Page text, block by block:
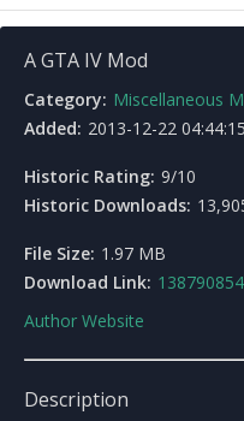
A GTA IV Mod
Category: Miscellaneous
Added: 2013-12-22
Historic Rating: 9/10
Historic Downloads:
File Size: 1.97 MB
Download Link:
Author Website
Description